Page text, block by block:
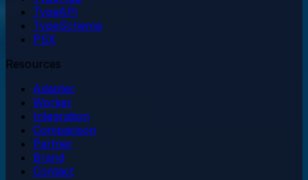
TypeAPI
TypeSchema
PSX
Resources
Adapter
Worker
Integration
Comparison
Partner
Brand
Contact